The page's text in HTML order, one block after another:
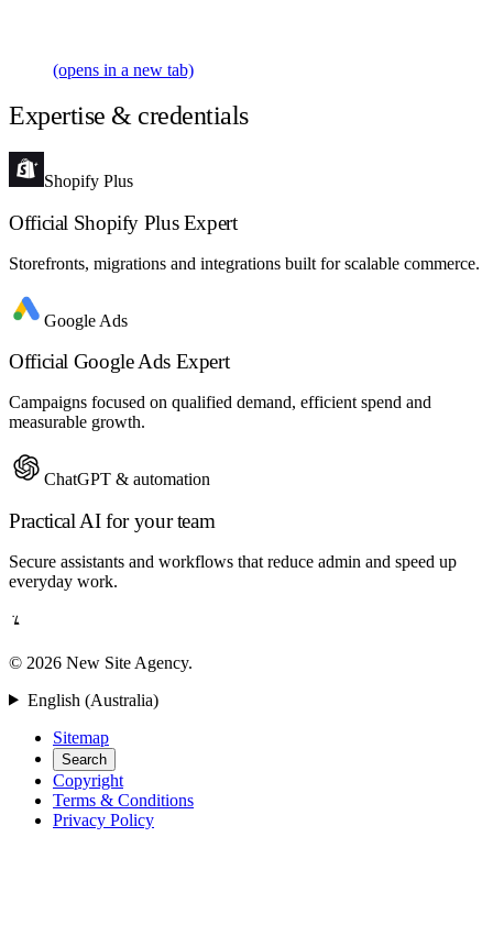
(opens in a new tab)
Expertise & credentials
Shopify Plus
Official Shopify Plus Expert
Storefronts, migrations and integrations built for scalable commerce.
Google Ads
Official Google Ads Expert
Campaigns focused on qualified demand, efficient spend and
measurable growth.
ChatGPT & automation
Practical AI for your team
Secure assistants and workflows that reduce admin and speed up
everyday work.
© 2026 New Site Agency.
English (Australia)
Sitemap
Search
Copyright
Terms & Conditions
Privacy Policy